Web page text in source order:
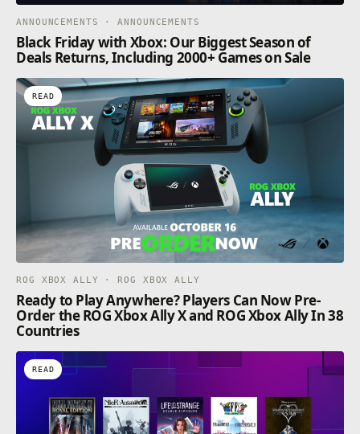
ANNOUNCEMENTS · ANNOUNCEMENTS
Black Friday with Xbox: Our Biggest Season of
Deals Returns, Including 2000+ Games on Sale
READ
ROG XBOX ALLY · ROG XBOX ALLY
Ready to Play Anywhere? Players Can Now Pre-
Order the ROG Xbox Ally X and ROG Xbox Ally In 38
Countries
READ